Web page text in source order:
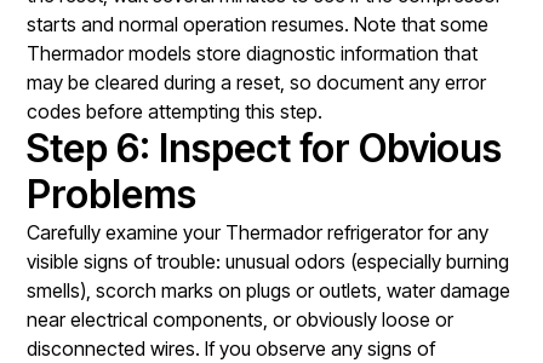
starts and normal operation resumes. Note that some
Thermador models store diagnostic information that
may be cleared during a reset, so document any error
codes before attempting this step.
Step 6: Inspect for Obvious
Problems
Carefully examine your Thermador refrigerator for any
visible signs of trouble: unusual odors (especially burning
smells), scorch marks on plugs or outlets, water damage
near electrical components, or obviously loose or
disconnected wires. If you observe any signs of